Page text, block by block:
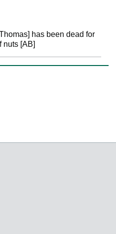
has been dead for
nuts [AB]